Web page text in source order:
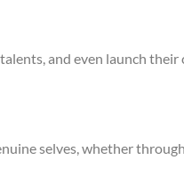
and even launch their
selves, whether